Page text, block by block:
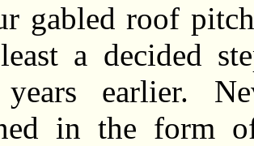
gabled roof
a decided
earlier.
in the form